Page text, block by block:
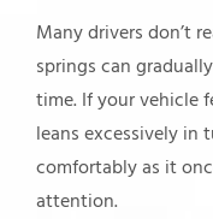
Many drivers don’t
springs can
time. If your vehicle
leans excessively in
comfortably as it
attention.